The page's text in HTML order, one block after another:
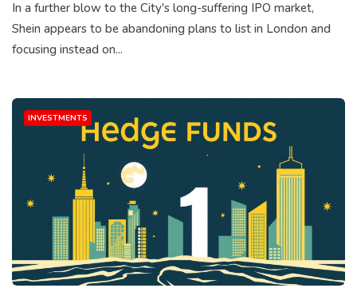
In a further blow to the City's long-suffering IPO market,
Shein appears to be abandoning plans to list in London and
focusing instead on...
INVESTMENTS